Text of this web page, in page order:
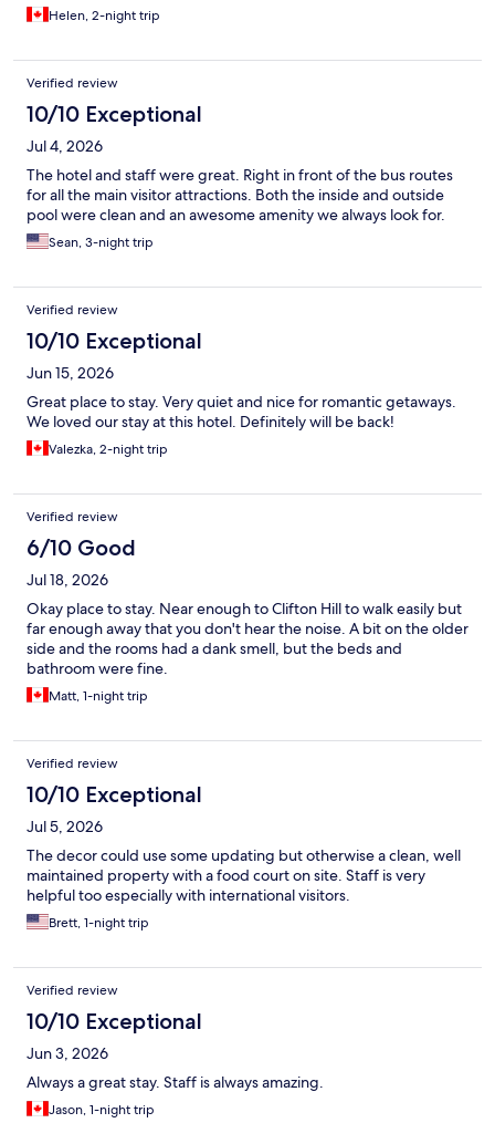
Helen, 2-night trip
Verified review
10/10 Exceptional
Jul 4, 2026
The hotel and staff were great. Right in front of the bus routes
for all the main visitor attractions. Both the inside and outside
pool were clean and an awesome amenity we always look for.
Sean, 3-night trip
Verified review
10/10 Exceptional
Jun 15, 2026
Great place to stay. Very quiet and nice for romantic getaways.
We loved our stay at this hotel. Definitely will be back!
Valezka, 2-night trip
Verified review
6/10 Good
Jul 18, 2026
Okay place to stay. Near enough to Clifton Hill to walk easily but
far enough away that you don't hear the noise. A bit on the older
side and the rooms had a dank smell, but the beds and
bathroom were fine.
Matt, 1-night trip
Verified review
10/10 Exceptional
Jul 5, 2026
The decor could use some updating but otherwise a clean, well
maintained property with a food court on site. Staff is very
helpful too especially with international visitors.
Brett, 1-night trip
Verified review
10/10 Exceptional
Jun 3, 2026
Always a great stay. Staff is always amazing.
Jason, 1-night trip